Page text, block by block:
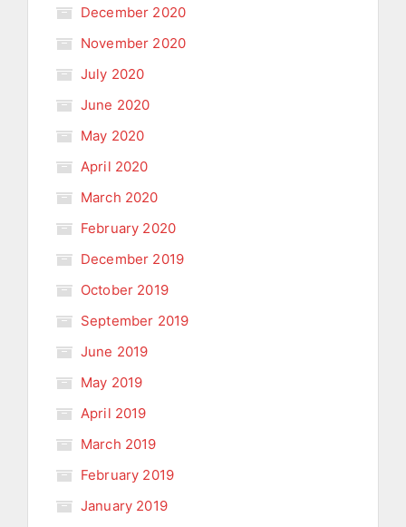
December 2020
November 2020
July 2020
June 2020
May 2020
April 2020
March 2020
February 2020
December 2019
October 2019
September 2019
June 2019
May 2019
April 2019
March 2019
February 2019
January 2019